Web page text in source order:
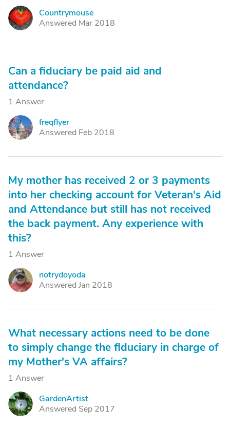
C
Countrymouse
Answered Mar 2018
Can a fiduciary be paid aid and
attendance?
1 Answer
F
freqflyer
Answered Feb 2018
My mother has received 2 or 3 payments
into her checking account for Veteran's Aid
and Attendance but still has not received
the back payment. Any experience with
this?
1 Answer
N
notrydoyoda
Answered Jan 2018
What necessary actions need to be done
to simply change the fiduciary in charge of
my Mother's VA affairs?
1 Answer
G
GardenArtist
Answered Sep 2017